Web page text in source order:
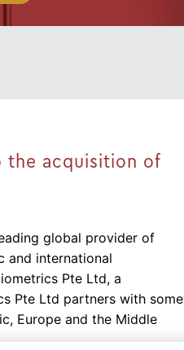
the acquisition of
global provider of
and international
Pte Ltd, a
Pte Ltd partners with some
Europe and the Middle